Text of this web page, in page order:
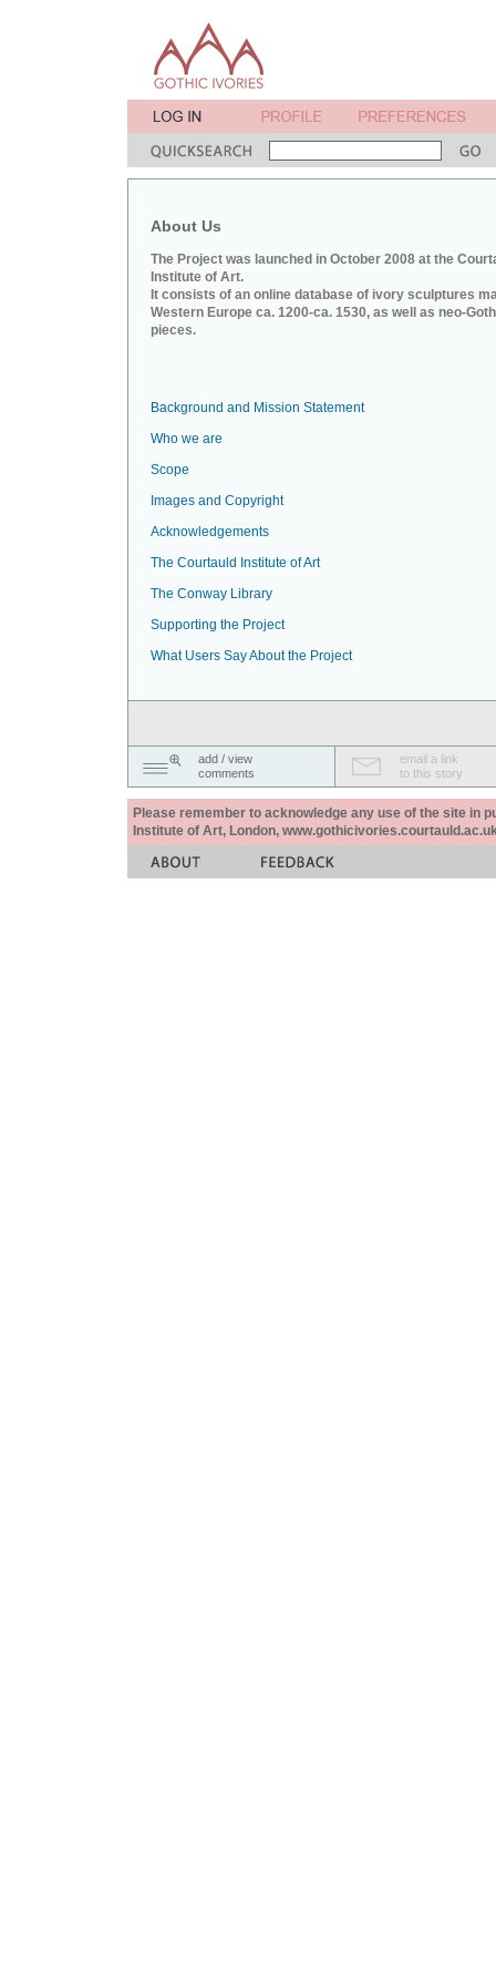
About Us
The Project was launched in October 2008 at the
Institute of Art.
It consists of an online database of ivory sculptures
Western Europe ca. 1200-ca. 1530, as well as neo-
pieces.
Background and Mission Statement
Who we are
Scope
Images and Copyright
Acknowledgements
The Courtauld Institute of Art
The Conway Library
Supporting the Project
What Users Say About the Project
add / view
comments
email a link
to this story
Please remember to acknowledge any use of the site in
Institute of Art, London,